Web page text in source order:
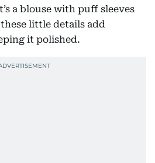
a blouse with puff sleeves
little details add
it polished.